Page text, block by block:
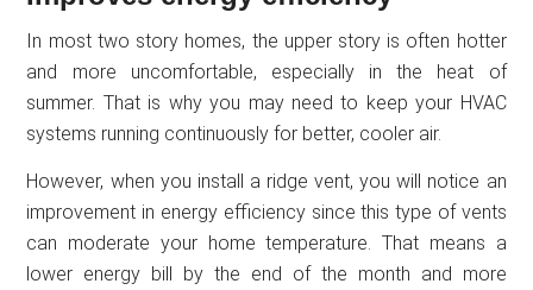
In most two story homes, the upper story is often hotter
and more uncomfortable, especially in the heat of
summer. That is why you may need to keep your HVAC
systems running continuously for better, cooler air.
However, when you install a ridge vent, you will notice an
improvement in energy efficiency since this type of vents
can moderate your home temperature. That means a
lower energy bill by the end of the month and more